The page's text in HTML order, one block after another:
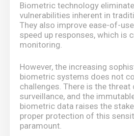
Biometric technology
vulnerabilities inherent in
They also improve ease-of-
speed up responses, which is
monitoring.
However, the increasing
biometric systems does not
challenges. There is the threat
surveillance, and the
biometric data raises the
proper protection of this
paramount.